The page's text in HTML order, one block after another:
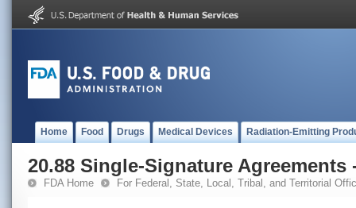
Home Food Drugs Medical Devices Radiation-Emitting
20.88 Single-Signature Agreements
FDA Home For Federal, State, Local, Tribal, and Territorial